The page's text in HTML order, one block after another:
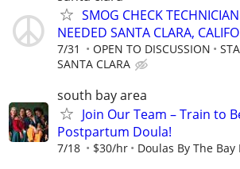
SMOG CHECK
NEEDED SANTA CLARA,
7/31 OPEN TO DISCUSSION
SANTA CLARA
south bay area
Join Our Team – Train to
Postpartum Doula!
7/18 $30/hr Doulas By The Bay